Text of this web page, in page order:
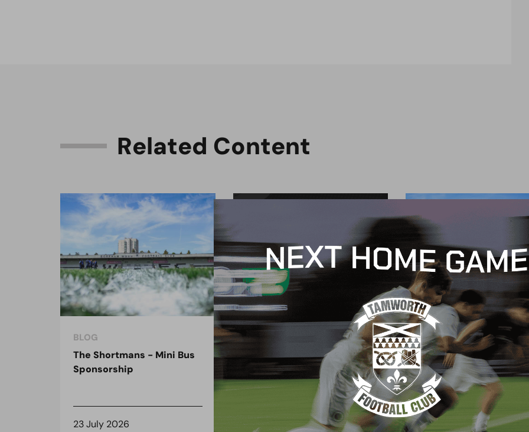
Related Content
BLOG
The Shortmans - Mini Bus
Sponsorship
23 July 2026
BLOG
The Arch Restaurant joins
the Wood family as a new
sponsor
8 July 2026
BLOG
Principles Security
continues
another season
8 July 2026